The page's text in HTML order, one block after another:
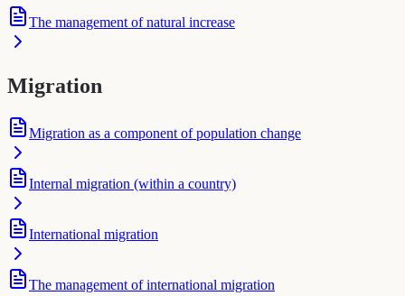
The management of natural increase
Migration
Migration as a component of population change
Internal migration (within a country)
International migration
The management of international migration